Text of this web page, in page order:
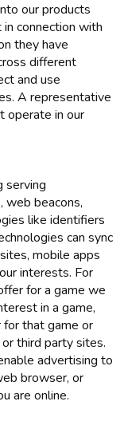
our products
connection with
they have
different
and use
A representative
operate in our
serving
web beacons,
like identifiers
can sync
mobile apps
interests. For
for a game we
in a game,
that game or
third party sites.
advertising to
browser, or
are online.